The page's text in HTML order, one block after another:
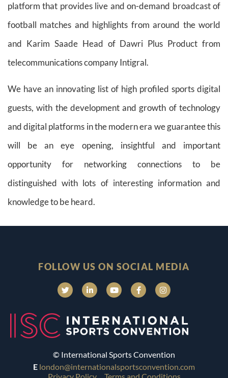
platform that provides live and on-demand broadcast of
football matches and highlights from around the world
and Karim Saade Head of Dawri Plus Product from
telecommunications company Intigral.
We have an innovating list of high profiled sports digital
guests, with the development and growth of technology
and digital platforms in the modern era we guarantee this
will be an eye opening, insightful and important
opportunity for networking connections to be
distinguished with lots of interesting information and
knowledge to be heard.
FOLLOW US ON SOCIAL MEDIA
© International Sports Convention
E london@internationalsportsconvention.com
Privacy Policy
Terms and Conditions